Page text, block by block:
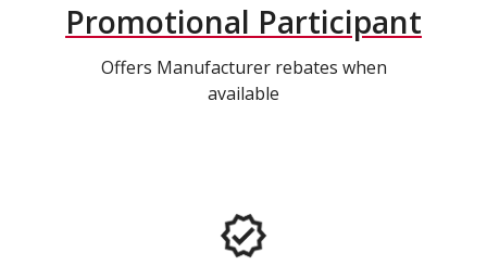
Promotional Participant
Offers Manufacturer rebates when
available